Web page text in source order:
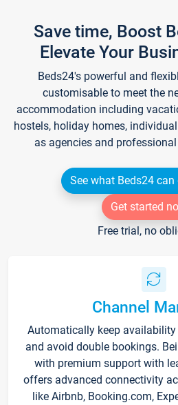
Save time, Boost
Elevate Your
Beds24's powerful and
customisable to meet the
accommodation including
hostels, holiday homes,
as agencies and
See what Beds24
Get started
Free trial, no
Channel
Automatically keep
and avoid double bookings.
with premium support with
offers advanced connectivity
like Airbnb, Booking.com,